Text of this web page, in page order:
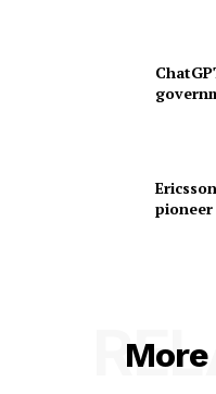
pioneer